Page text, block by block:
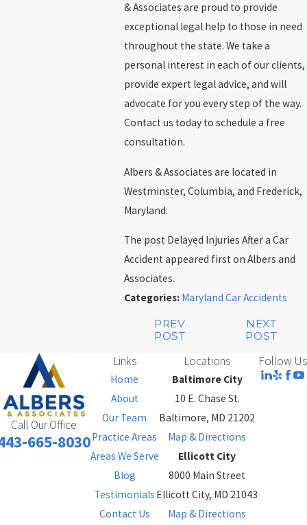
& Associates are proud to provide
exceptional legal help to those in need
throughout the state. We take a
personal interest in each of our clients,
provide expert legal advice, and will
advocate for you every step of the way.
Contact us today to schedule a free
consultation.
Albers & Associates are located in
Westminster, Columbia, and Frederick,
Maryland.
The post Delayed Injuries After a Car
Accident appeared first on Albers and
Associates.
Categories: Maryland Car Accidents
PREV
POST
NEXT
POST
Call Our Office
665-8030
Links
Home
About
Our Team
Practice Areas
Areas We Serve
Blog
Testimonials
Contact Us
Locations
Baltimore City
10 E. Chase St.
Baltimore, MD 21202
Map & Directions
Ellicott City
8000 Main Street
Ellicott City, MD 21043
Map & Directions
Follow Us